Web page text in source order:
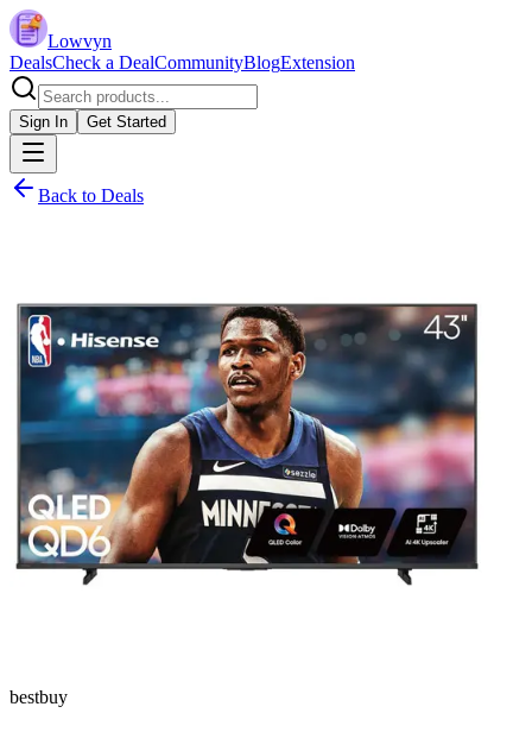
Lowvyn
DealsCheck a DealCommunityBlogExtension
Sign In Get Started
Back to Deals
bestbuy